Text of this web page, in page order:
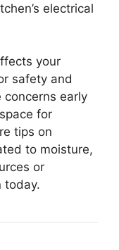
electrical
your
safety and
concerns early
for
tips on
to moisture,
or
today.